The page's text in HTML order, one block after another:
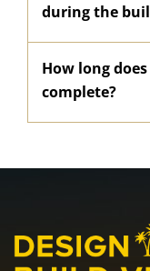
during the
How long
complete?